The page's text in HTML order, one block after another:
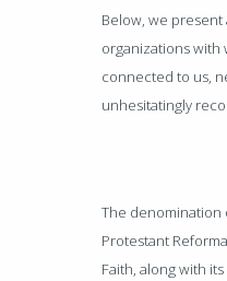
Below, we
organizations with
connected to us,
unhesitatingly
The denomination
Protestant
Faith, along with